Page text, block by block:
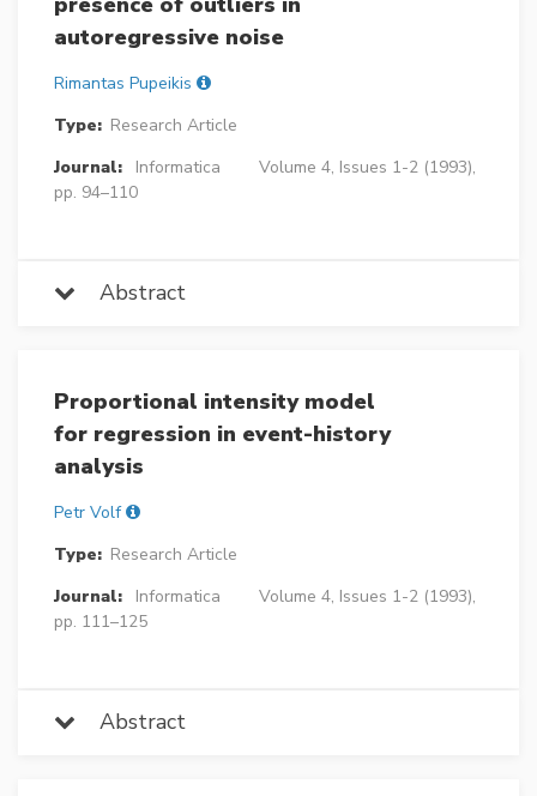
autoregressive noise
Rimantas Pupeikis
Type: Research Article
Journal:
Informatica
Volume 4, Issues 1-2 (1993),
pp. 94–110
Abstract
Proportional intensity model
for regression in event-history
analysis
Petr Volf
Type: Research Article
Journal:
Informatica
Volume 4, Issues 1-2 (1993),
pp. 111–125
Abstract